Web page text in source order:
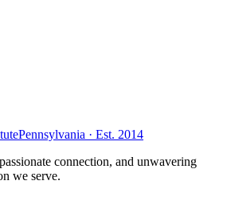
Pennsylvania · Est. 2014
connection, and unwavering
we serve.